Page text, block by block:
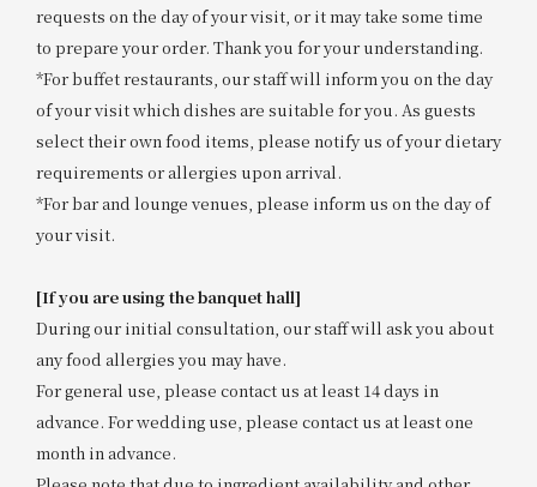
requests on the day of your visit, or it may take some time
to prepare your order. Thank you for your understanding.
*For buffet restaurants, our staff will inform you on the day
of your visit which dishes are suitable for you. As guests
select their own food items, please notify us of your dietary
requirements or allergies upon arrival.
*For bar and lounge venues, please inform us on the day of
your visit.
[If you are using the banquet hall]
During our initial consultation, our staff will ask you about
any food allergies you may have.
For general use, please contact us at least 14 days in
advance. For wedding use, please contact us at least one
month in advance.